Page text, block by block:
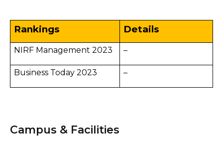
Rankings Details
NIRF Management 2023 –
Business Today 2023 –
Campus & Facilities